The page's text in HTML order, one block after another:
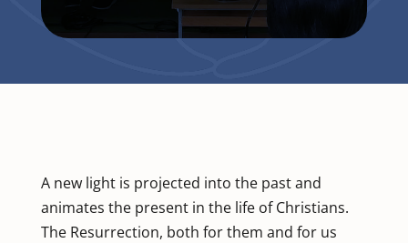
A new light is projected into the past and
animates the present in the life of Christians.
The Resurrection, both for them and for us